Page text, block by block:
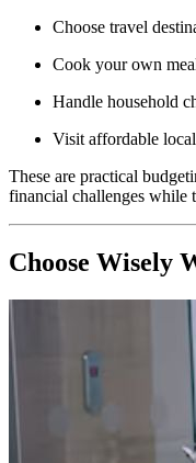
Choose travel
Cook your own
Handle household
Visit affordable
These are practical
financial challenges while
Choose Wisely